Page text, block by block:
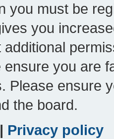
you must be
you
additional
ensure you are
Please ensure
the board.
| Privacy policy